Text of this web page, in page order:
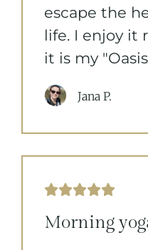
escape the
life. I enjoy it
it is my
Jana P.

Morning